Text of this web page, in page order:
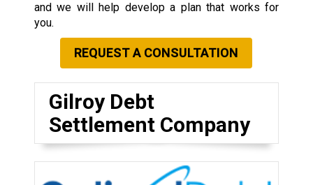
and we will help develop a plan that works for
you.
REQUEST A CONSULTATION
Gilroy Debt
Settlement Company